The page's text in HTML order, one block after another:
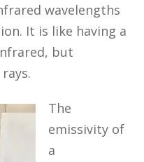
wavelengths
It is like having a
but
The
emissivity of
a